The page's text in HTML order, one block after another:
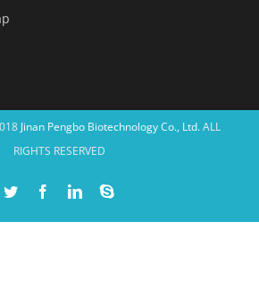
Jinan Pengbo Biotechnology Co., Ltd.ALL
RIGHTS RESERVED
Twitter FacebookLinkedinSkype